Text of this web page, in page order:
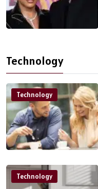
Technology
Technology
Technology